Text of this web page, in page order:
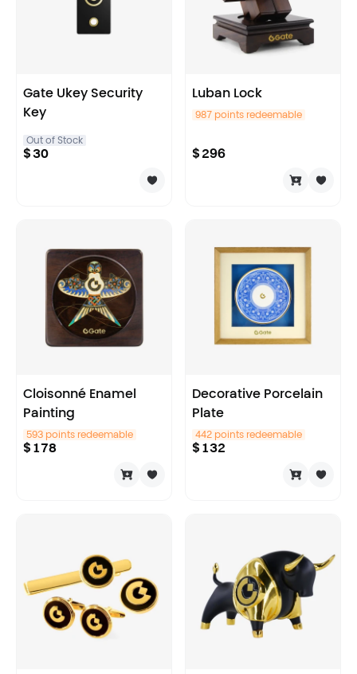
Gate Ukey Security
Key
Out of Stock
$30
Luban Lock
987 points redeemable
$296
Cloisonné Enamel
Painting
593 points redeemable
$178
Decorative Porcelain
Plate
442 points redeemable
$132